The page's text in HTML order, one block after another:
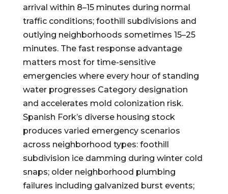
arrival within 8–15 minutes during normal
traffic conditions; foothill subdivisions and
outlying neighborhoods sometimes 15–25
minutes. The fast response advantage
matters most for time-sensitive
emergencies where every hour of standing
water progresses Category designation
and accelerates mold colonization risk.
Spanish Fork’s diverse housing stock
produces varied emergency scenarios
across neighborhood types: foothill
subdivision ice damming during winter cold
snaps; older neighborhood plumbing
failures including galvanized burst events;